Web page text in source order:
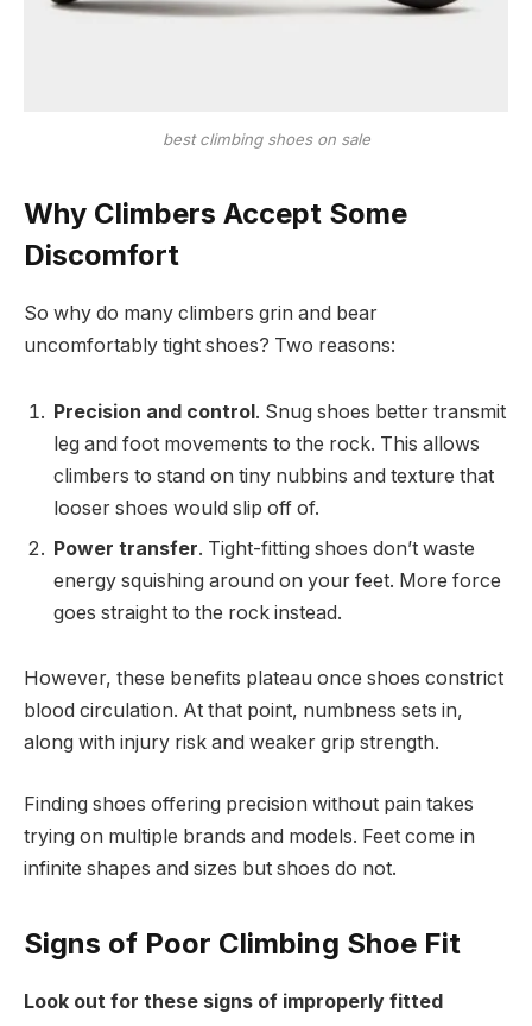
best climbing shoes on sale
Why Climbers Accept Some
Discomfort
So why do many climbers grin and bear
uncomfortably tight shoes? Two reasons:
Precision and control. Snug shoes better transmit
leg and foot movements to the rock. This allows
climbers to stand on tiny nubbins and texture that
looser shoes would slip off of.
Power transfer. Tight-fitting shoes don’t waste
energy squishing around on your feet. More force
goes straight to the rock instead.
However, these benefits plateau once shoes constrict
blood circulation. At that point, numbness sets in,
along with injury risk and weaker grip strength.
Finding shoes offering precision without pain takes
trying on multiple brands and models. Feet come in
infinite shapes and sizes but shoes do not.
Signs of Poor Climbing Shoe Fit
Look out for these signs of improperly fitted